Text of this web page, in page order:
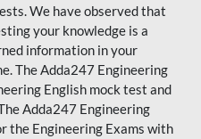
We have observed that
your knowledge is a
information in your
The Adda247 Engineering
English mock test and
Adda247 Engineering
the Engineering Exams with